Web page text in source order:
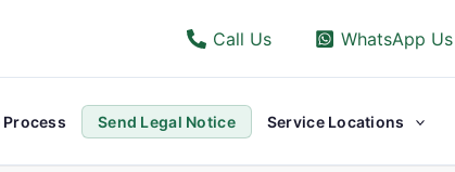
Call Us WhatsApp Us
Send Legal Notice Service Locations